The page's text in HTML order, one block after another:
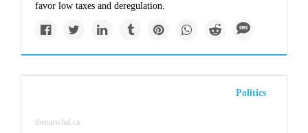
favor low taxes and deregulation.
Politics
thenarwhal.ca